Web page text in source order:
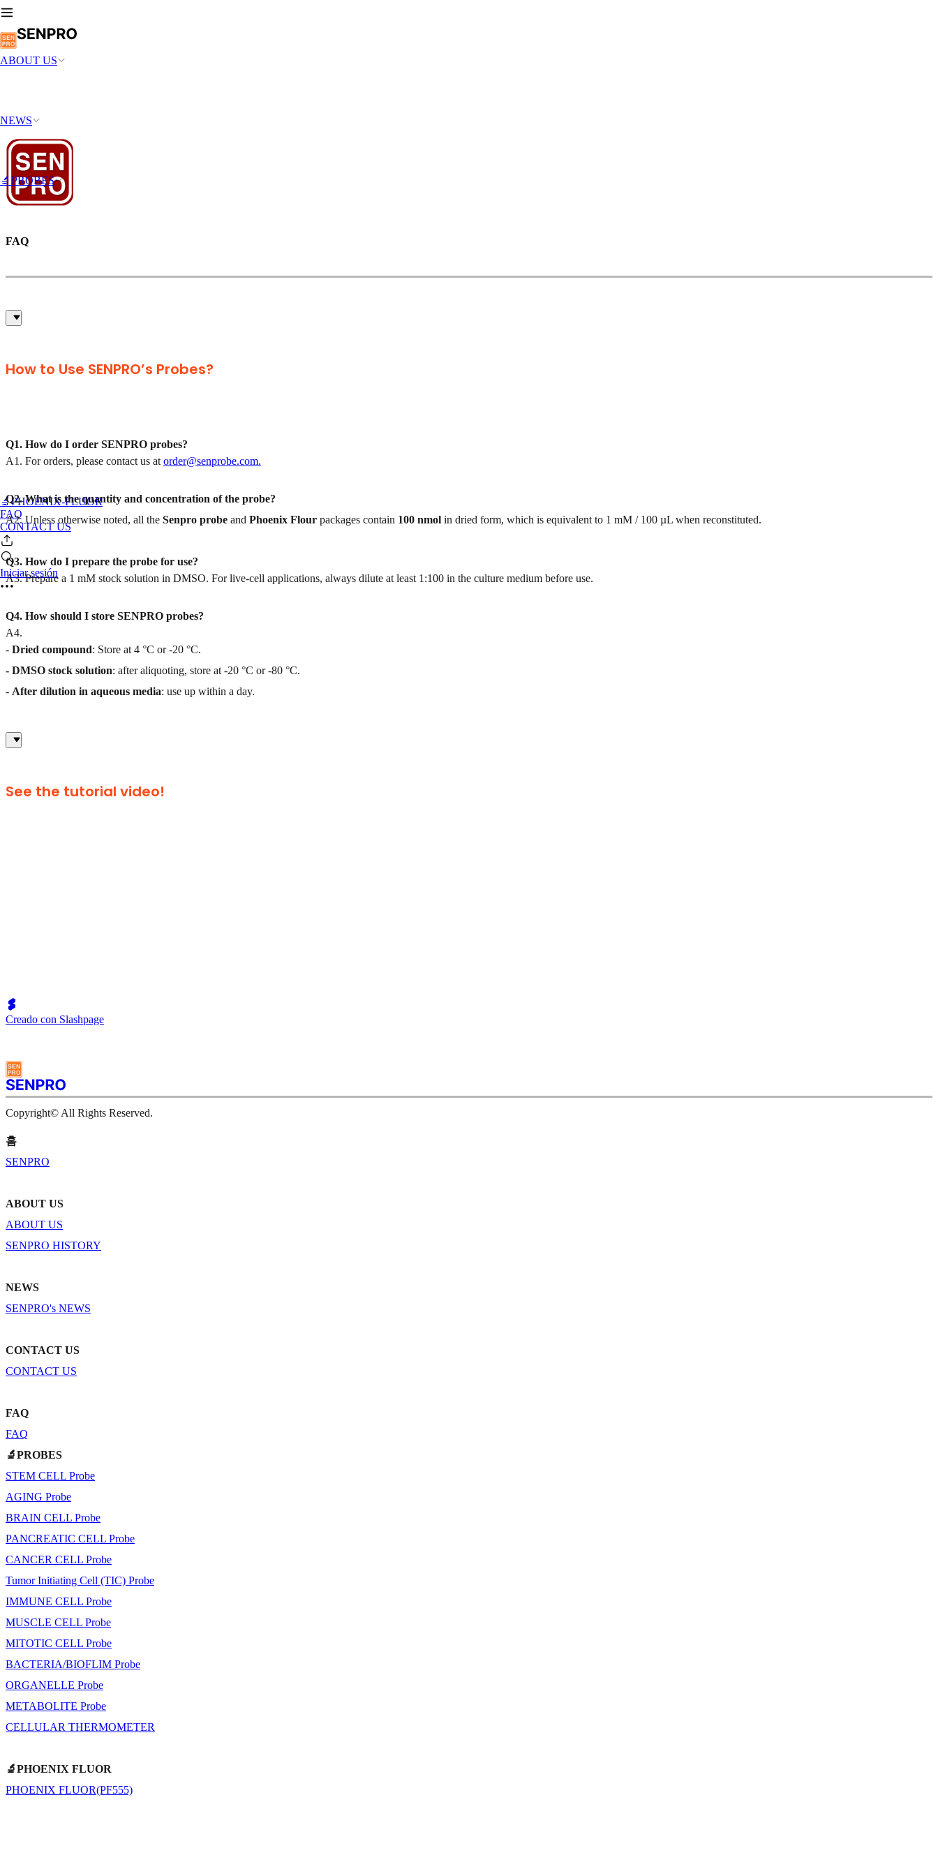
ABOUT US
NEWS
🔬PROBES
🔬PHOENIX-FLUOR
FAQ
CONTACT US
Iniciar sesión
FAQ
How to Use SENPRO’s Probes?
Q1. How do I order SENPRO probes?
A1. For orders, please contact us at order@senprobe.com.
Q2. What is the quantity and concentration of the probe?
A2. Unless otherwise noted, all the Senpro probe and Phoenix Flour packages contain 100 nmol in dried form, which is equivalent to 1 mM / 100 µL when reconstituted.
Q3. How do I prepare the probe for use?
A3. Prepare a 1 mM stock solution in DMSO. For live-cell applications, always dilute at least 1:100 in the culture medium before use.
Q4. How should I store SENPRO probes?
A4.
- Dried compound: Store at 4 °C or -20 °C.
- DMSO stock solution: after aliquoting, store at -20 °C or -80 °C.
- After dilution in aqueous media: use up within a day.
See the tutorial video!
Creado con Slashpage
Copyright© All Rights Reserved.
홈
SENPRO
ABOUT US
ABOUT US
SENPRO HISTORY
NEWS
SENPRO's NEWS
CONTACT US
CONTACT US
FAQ
FAQ
🔬PROBES
STEM CELL Probe
AGING Probe
BRAIN CELL Probe
PANCREATIC CELL Probe
CANCER CELL Probe
Tumor Initiating Cell (TIC) Probe
IMMUNE CELL Probe
MUSCLE CELL Probe
MITOTIC CELL Probe
BACTERIA/BIOFLIM Probe
ORGANELLE Probe
METABOLITE Probe
CELLULAR THERMOMETER
🔬PHOENIX FLUOR
PHOENIX FLUOR(PF555)